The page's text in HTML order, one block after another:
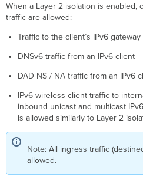
When a Layer 2 isolation is enabled,
traffic are allowed:
Traffic to the client’s IPv6 gateway
DNSv6 traffic from an IPv6 client
DAD NS / NA traffic from an IPv6
IPv6 wireless client traffic to
inbound unicast and multicast
is allowed similarly to Layer 2
Note: All ingress traffic
allowed.